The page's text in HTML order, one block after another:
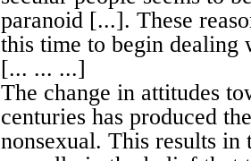
paranoid [...]. These
this time to begin dealing
[... ... ...]
The change in attitudes
centuries has produced
nonsexual. This results in